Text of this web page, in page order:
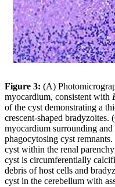
Figure 3: (A)
myocardium, consistent with
of the cyst demonstrating a
crescent-shaped
myocardium surrounding
phagocytosing cyst
cyst within the renal
cyst is circumferentially
debris of host cells and
cyst in the cerebellum with